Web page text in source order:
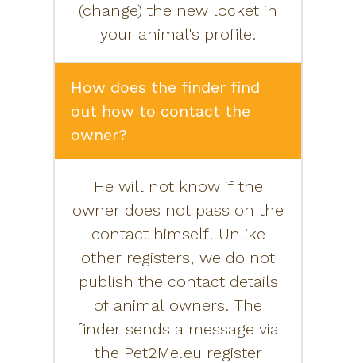
(change) the new locket in
your animal's profile.
How does the finder find
out how to contact the
owner?
He will not know if the
owner does not pass on the
contact himself. Unlike
other registers, we do not
publish the contact details
of animal owners. The
finder sends a message via
the Pet2Me.eu register